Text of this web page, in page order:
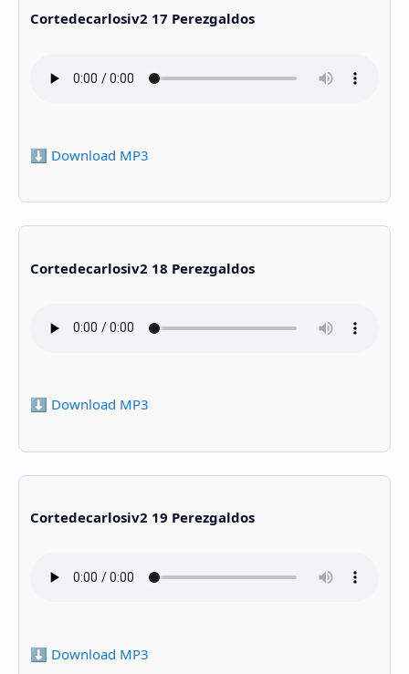
Cortedecarlosiv2 17 Perezgaldos
⬇️ Download MP3
Cortedecarlosiv2 18 Perezgaldos
⬇️ Download MP3
Cortedecarlosiv2 19 Perezgaldos
⬇️ Download MP3